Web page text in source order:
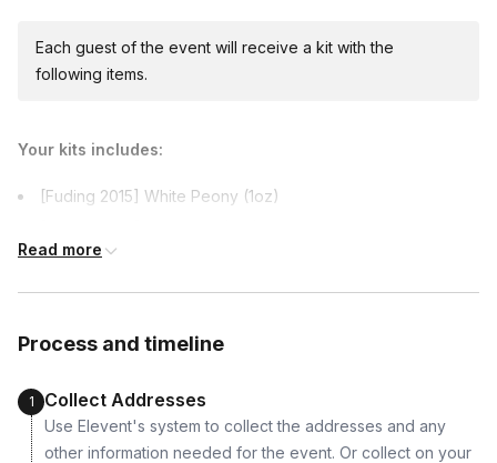
International shipping
International shipping is available but will incur
Each guest of the event will receive a kit with the
following items.
Your kits includes:
[Fuding 2015] White Peony (1oz)
[Menghai 2009] Old Tree Ripe Pu’er (1oz)
Read more
Process and timeline
1 Collect Addresses
Use Elevent's system to collect the addresses and any
other information needed for the event. Or collect on your